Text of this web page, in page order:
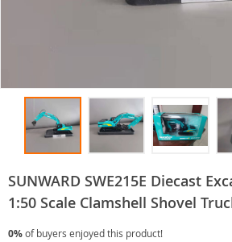
SUNWARD SWE215E Diecast
1:50 Scale Clamshell Shovel
0%of buyers enjoyed this product!